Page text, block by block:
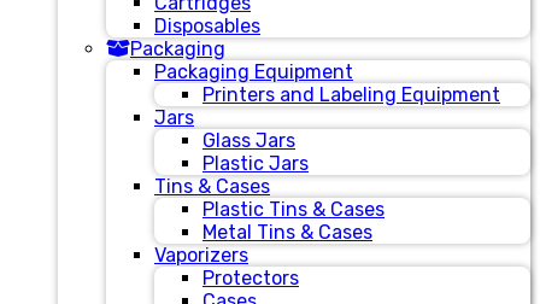
Disposables
Packaging
Packaging Equipment
Printers and Labeling Equipment
Jars
Glass Jars
Plastic Jars
Tins & Cases
Plastic Tins & Cases
Metal Tins & Cases
Vaporizers
Protectors